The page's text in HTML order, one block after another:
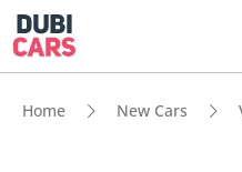
Home New Cars